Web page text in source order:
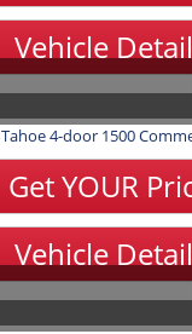
Vehicle
Tahoe4-door 1500
Get YOUR
Vehicle